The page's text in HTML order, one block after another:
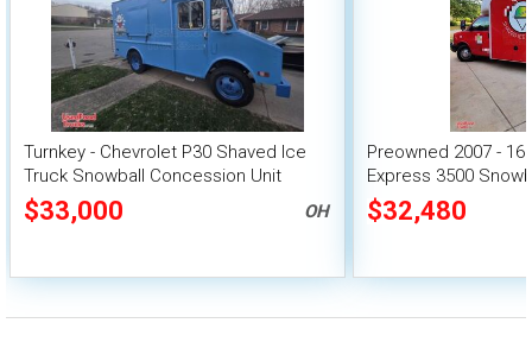
Turnkey - Chevrolet P30 Shaved Ice
Truck Snowball Concession Unit
$33,000 OH
Preowned 2007 -
Express 3500
$32,480